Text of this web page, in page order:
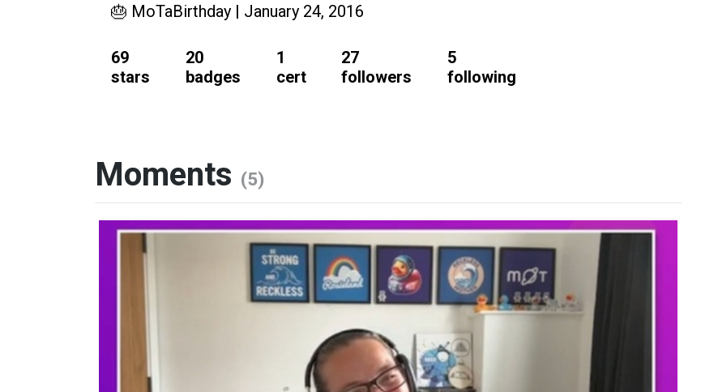
🎂 MoTaBirthday | January 24, 2016
69
stars
20
badges
1
cert
27
followers
5
following
Moments (5)